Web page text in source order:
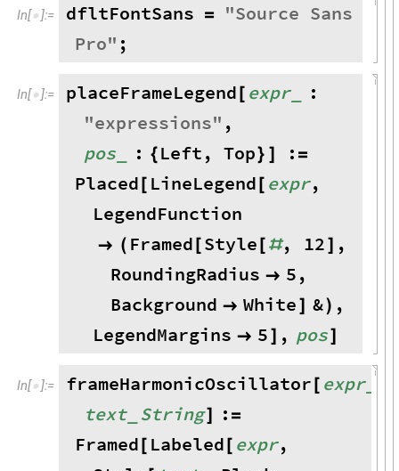
In[ ]:= dfltFontSans = "Source Sans
Pro" ;
In[ ]:= placeFrameLegend [ expr_
:
"expressions" ,
pos_ : {Left , Top} ] : =
Placed [ LineLegend [ expr,
LegendFunction
 ( Framed [Style [#, 12] ,
RoundingRadius  5 ,
Background  White] &) ,
LegendMargins  5] , pos]
In[ ]:= frameHarmonicOscillator [ expr_
text_ String] : =
Framed [ Labeled [ expr,